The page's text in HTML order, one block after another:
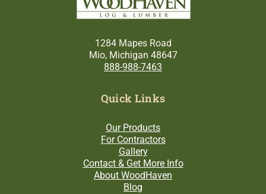
1284 Mapes Road
Mio, Michigan 48647
888-988-7463
Quick Links
Our Products
For Contractors
Gallery
Contact & Get More Info
About WoodHaven
Blog